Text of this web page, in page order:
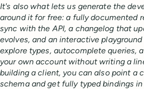
It's also what lets us generate the
around it for free: a fully documented
sync with the API, a changelog that
evolves, and an interactive
explore types, autocomplete queries,
your own account without writing a
building a client, you can also point a
schema and get fully typed bindings